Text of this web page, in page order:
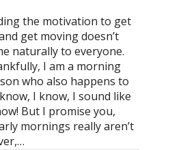
the motivation to get
get moving doesn’t
naturally to everyone.
I am a morning
who also happens to
I know, I sound like
But I promise you,
mornings really aren’t